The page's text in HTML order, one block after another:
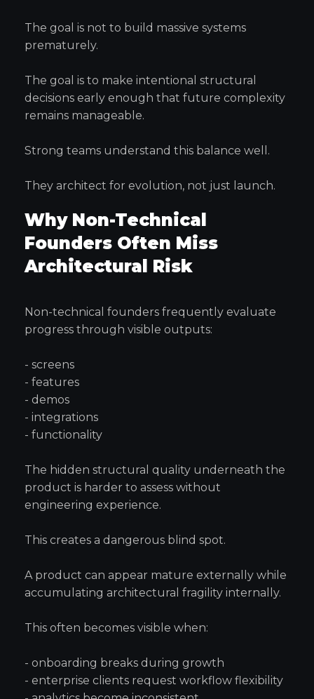
The goal is not to build massive systems
prematurely.
The goal is to make intentional structural
decisions early enough that future complexity
remains manageable.
Strong teams understand this balance well.
They architect for evolution, not just launch.
Why Non-Technical
Founders Often Miss
Architectural Risk
Non-technical founders frequently evaluate
progress through visible outputs:
- screens
- features
- demos
- integrations
- functionality
The hidden structural quality underneath the
product is harder to assess without
engineering experience.
This creates a dangerous blind spot.
A product can appear mature externally while
accumulating architectural fragility internally.
This often becomes visible when:
- onboarding breaks during growth
- enterprise clients request workflow flexibility